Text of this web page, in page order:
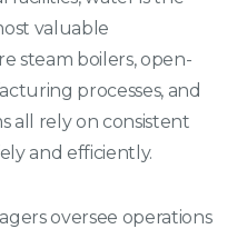
valuable
steam boilers, open-
processes, and
all rely on consistent
and efficiently.
oversee operations